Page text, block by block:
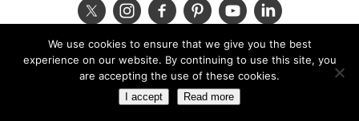
© 2026 Cult of Pedagogy
We use cookies to ensure that we give you the best
experience on our website. By continuing to use this site, you
are accepting the use of these cookies.
I accept Read more